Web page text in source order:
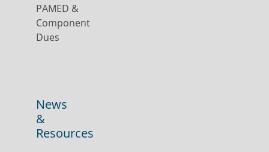
PAMED &
Component
Dues
News
&
Resources